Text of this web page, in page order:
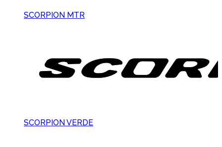
SCORPION MTR
SCORPION VERDE